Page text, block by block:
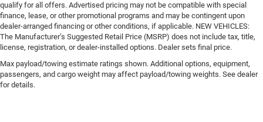
qualify for all offers. Advertised pricing may not be compatible with special
finance, lease, or other promotional programs and may be contingent upon
dealer-arranged financing or other conditions, if applicable. NEW VEHICLES:
The Manufacturer’s Suggested Retail Price (MSRP) does not include tax, title,
license, registration, or dealer-installed options. Dealer sets final price.
Max payload/towing estimate ratings shown. Additional options, equipment,
passengers, and cargo weight may affect payload/towing weights. See dealer
for details.